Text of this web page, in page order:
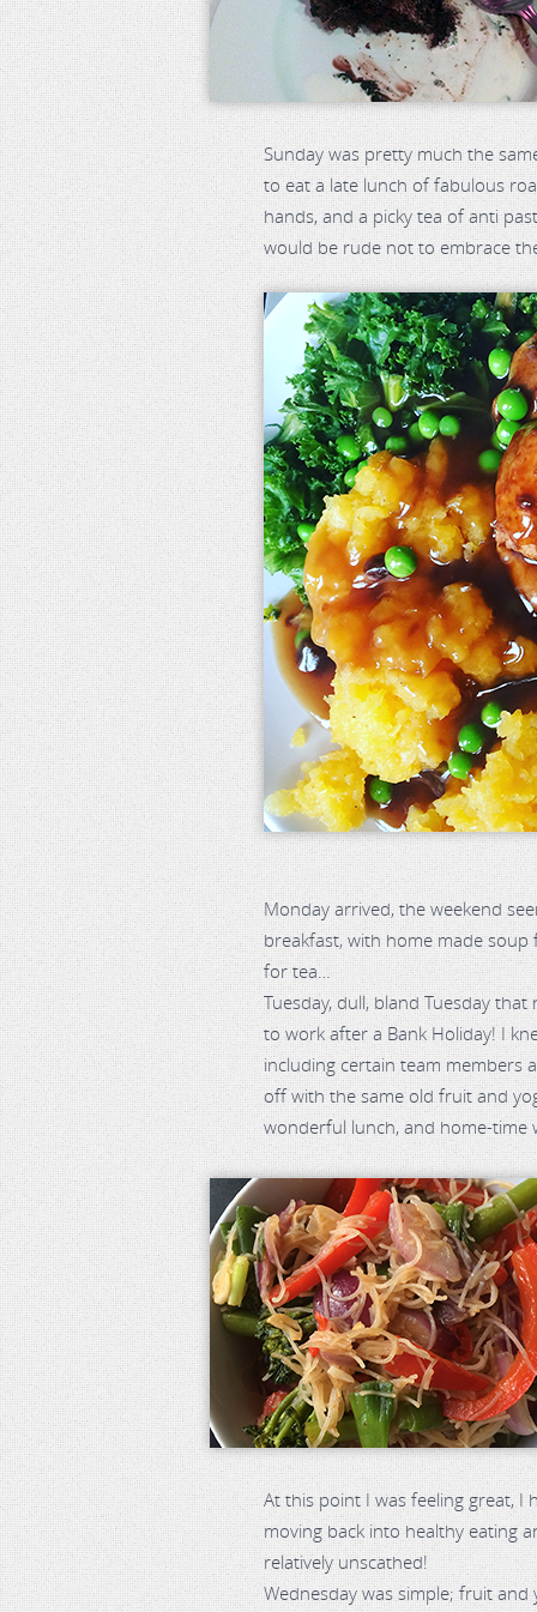
Sunday was pretty much the
to eat a late lunch of fabulous
hands, and a picky tea of anti
would be rude not to embrace
Monday arrived, the weekend
breakfast, with home made
for tea…
Tuesday, dull, bland Tuesday
to work after a Bank Holiday! I
including certain team members
off with the same old fruit and
wonderful lunch, and home-time
At this point I was feeling great, I
moving back into healthy eating
relatively unscathed!
Wednesday was simple; fruit